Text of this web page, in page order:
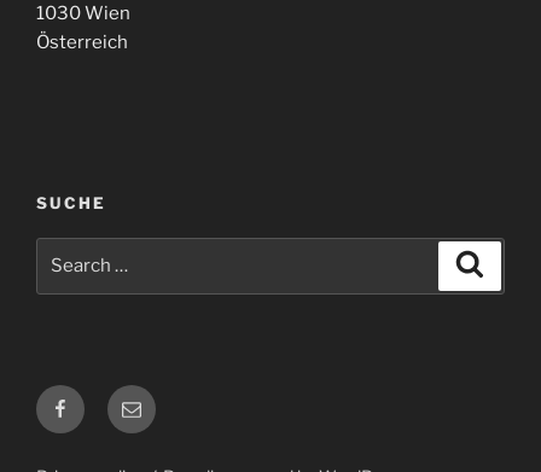
1030 Wien
Österreich
SUCHE
Facebook
E-
Mail